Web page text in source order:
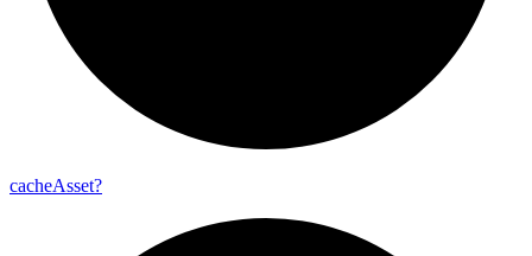
cacheAsset?